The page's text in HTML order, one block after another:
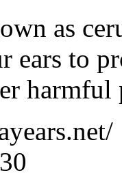
as
ears to
harmful